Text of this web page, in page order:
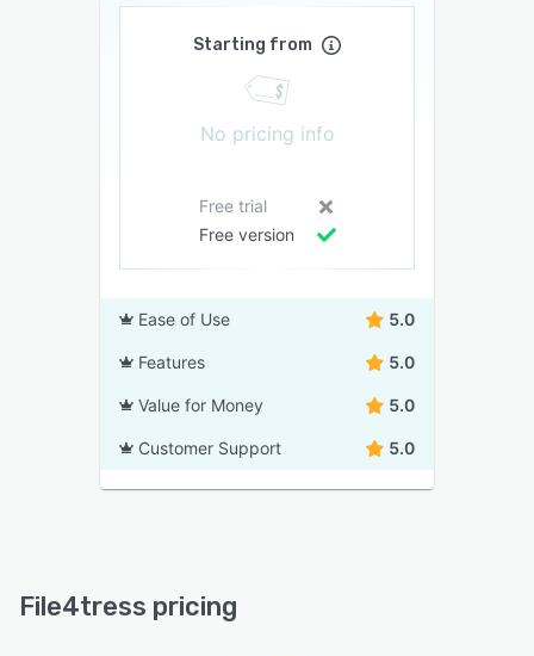
Starting from
No pricing info
Free trial
Free version
Ease of Use 5.0
Features 5.0
Value for Money 5.0
Customer Support 5.0
File4tress pricing